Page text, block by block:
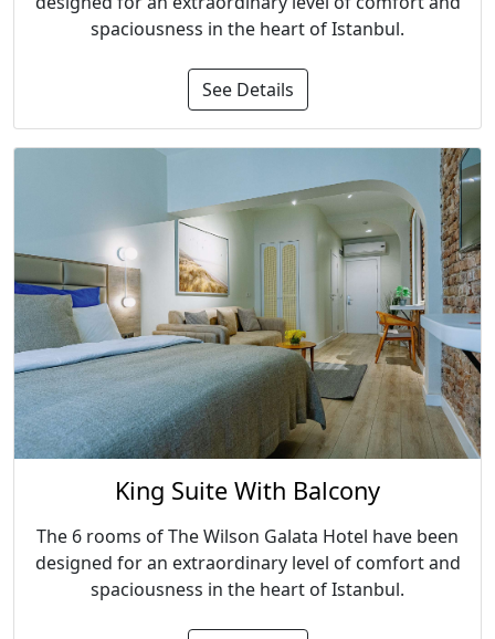
spaciousness in the heart of Istanbul.
See Details
King Suite With Balcony
The 6 rooms of The Wilson Galata Hotel have been
designed for an extraordinary level of comfort and
spaciousness in the heart of Istanbul.